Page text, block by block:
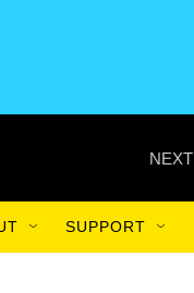
SUPPORT